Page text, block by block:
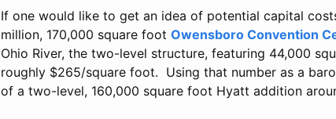
If one would like to get an idea of potential capital
million, 170,000 square foot Owensboro Convention
Ohio River, the two-level structure, featuring 44,000
roughly $265/square foot. Using that number as a
of a two-level, 160,000 square foot Hyatt addition